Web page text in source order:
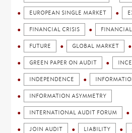
EUROPEAN SINGLE MARKET
FINANCIAL CRISIS
FUTURE GLOBAL MARKET
GREEN PAPER ON AUDIT
INDEPENDENCE
INFORMATION ASYMMETRY
INTERNATIONAL AUDIT FORUM
JOIN AUDIT LIABILITY